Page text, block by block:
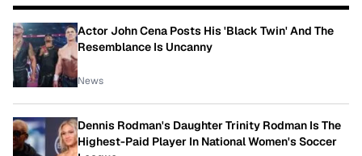
Actor John Cena Posts His 'Black Twin' And The
Resemblance Is Uncanny
News
Dennis Rodman's Daughter Trinity Rodman Is The
Highest-Paid Player In National Women's Soccer